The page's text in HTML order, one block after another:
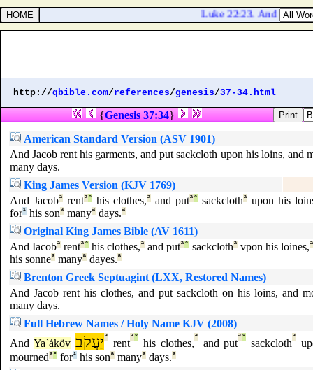
Luke 22:23. And they
http://qbible.com/references/genesis/37-34.html